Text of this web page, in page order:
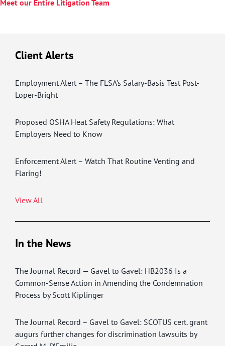
Meet our Entire Litigation Team
Client Alerts
Employment Alert – The FLSA’s Salary-Basis Test Post-
Loper-Bright
Proposed OSHA Heat Safety Regulations: What
Employers Need to Know
Enforcement Alert – Watch That Routine Venting and
Flaring!
View All
In the News
The Journal Record — Gavel to Gavel: HB2036 Is a
Common-Sense Action in Amending the Condemnation
Process by Scott Kiplinger
The Journal Record – Gavel to Gavel: SCOTUS cert. grant
augurs further changes for discrimination lawsuits by